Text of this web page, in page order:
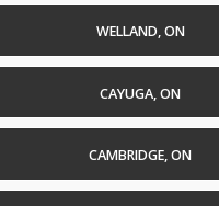
WELLAND, ON
CAYUGA, ON
CAMBRIDGE, ON